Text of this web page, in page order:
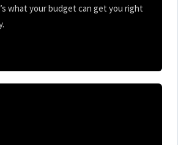
what your budget can get you right